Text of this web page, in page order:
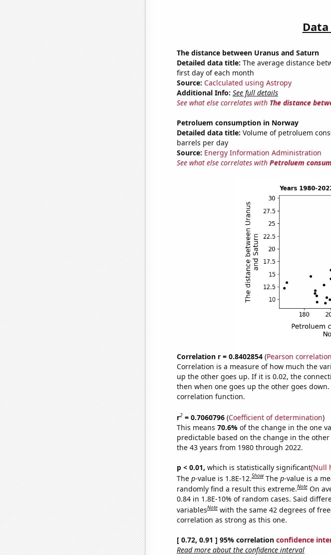
The distance between Uranus and Saturn
Detailed data title: The average distance
first day of each month
Source: Caclculated using Astropy
Additional Info: See full details
See what else correlates with The distance
Petroluem consumption in Norway
Detailed data title: Volume of petroluem
barrels per day
Source: Energy Information Administration
See what else correlates with Petroluem
Correlation r = 0.8402854(Pearson
Correlation is a measure of how much the
up the other goes up. If it is 0.02, the
then when one goes up the other goes
correlation function.
r2= 0.7060796(Coefficient of determination)
This means 70.6% of the change in the one
predictable based on the change in the other
the 43 years from 1980 through 2022.
p < 0.01, which is statistically significant(Null
The p-value is 1.8E-12.Show The p-value is a
randomly find a result this extreme.Note On
0.84 in 1.8E-10% of random cases. Said
variablesNote with the same 42 degrees of
correlation as strong as this one.
[ 0.72, 0.91 ] 95% correlation confidence
Read more about the confidence interval